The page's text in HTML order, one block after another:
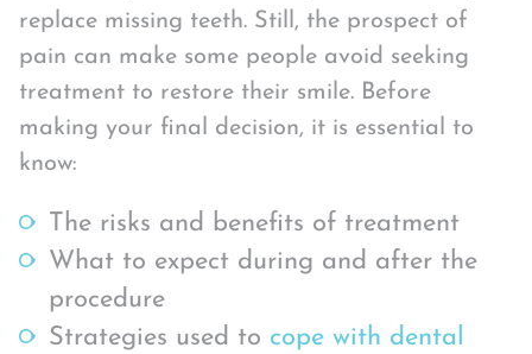
replace missing teeth. Still, the prospect of
pain can make some people avoid seeking
treatment to restore their smile. Before
making your final decision, it is essential to
know:
The risks and benefits of treatment
What to expect during and after the
procedure
Strategies used to cope with dental